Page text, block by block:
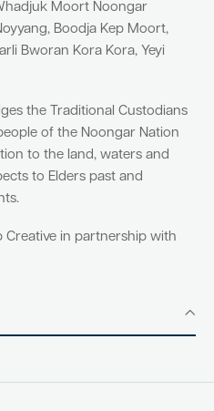
Moort Noongar
Boodja Kep Moort,
Bworan Kora Kora, Yeyi
the Traditional Custodians
of the Noongar Nation
to the land, waters and
to Elders past and
in partnership with
a verge collection
quotation opportunities
Elections